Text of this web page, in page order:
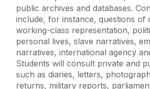
public archives and databases.
include, for instance, questions of
working-class representation,
personal lives, slave narratives,
narratives, international agency
Students will consult private and
such as diaries, letters,
returns, military reports,